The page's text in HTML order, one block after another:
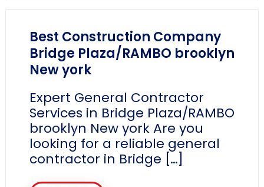
Best Construction Company
Bridge Plaza/RAMBO brooklyn
New york
Expert General Contractor
Services in Bridge Plaza/RAMBO
brooklyn New york Are you
looking for a reliable general
contractor in Bridge […]